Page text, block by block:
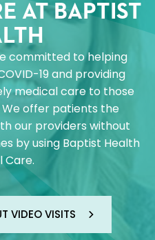
AT BAPTIST
committed to helping
19 and providing
medical care to those
offer patients the
our providers without
by using Baptist Health
Care.
VIDEO VISITS